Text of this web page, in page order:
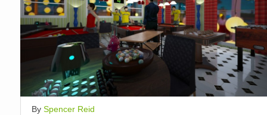
By Spencer Reid